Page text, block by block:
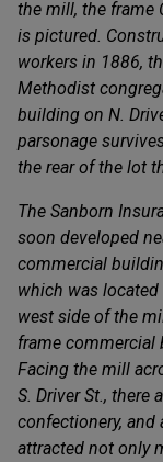
the mill, the frame
is pictured.
workers in 1886,
Methodist
building on N.
parsonage
the rear of the lot
The Sanborn
soon developed
commercial
which was
west side of the
frame commercial
Facing the mill
S. Driver St., there
confectionery, and
attracted not only